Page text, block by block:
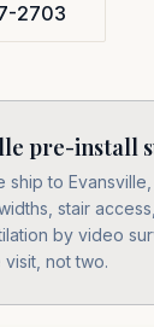
2703
pre-install
ship to
stair
by video
not two.